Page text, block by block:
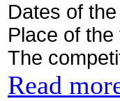
Dates of
Place of
The
Read